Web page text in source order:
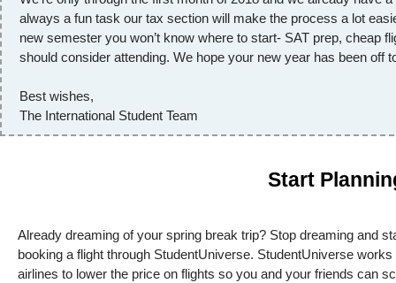
always a fun task our tax section will make the process a lot
new semester you won’t know where to start- SAT prep, cheap
should consider attending. We hope your new year has been off
Best wishes,
The International Student Team
Start
Already dreaming of your spring break trip? Stop dreaming and
booking a flight through StudentUniverse. StudentUniverse
airlines to lower the price on flights so you and your friends can